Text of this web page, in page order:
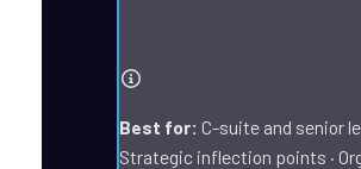
Best for: C-suite and senior
Strategic inflection points ·